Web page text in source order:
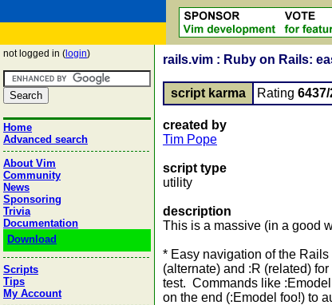
not logged in ( login)
Home
Advanced search
About Vim
Community
News
Sponsoring
Trivia
Documentation
Download
Scripts
Tips
My Account
rails.vim : Ruby on Rails:
script karma Rating
created by
Tim Pope
script type
utility
description
This is a massive (in a good
* Easy navigation of the
(alternate) and :R (related)
test. Commands like
on the end (:Emodel foo!) to